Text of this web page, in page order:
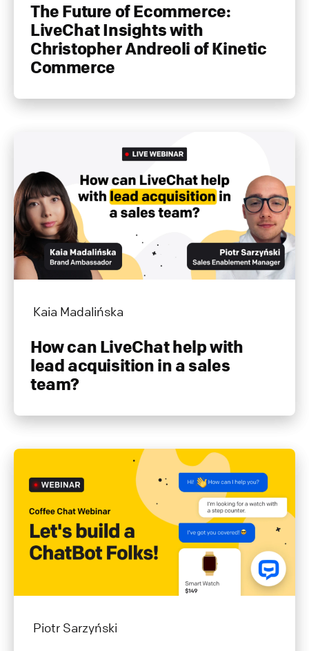
The Future of Ecommerce:
LiveChat Insights with
Christopher Andreoli of Kinetic
Commerce
Kaia Madalińska
How can LiveChat help with
lead acquisition in a sales
team?
Piotr Sarzyński